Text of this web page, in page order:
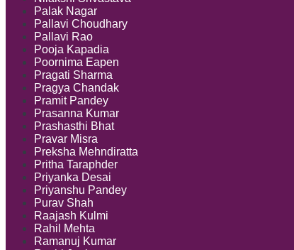
Palak Nagar
Pallavi Choudhary
Pallavi Rao
Pooja Kapadia
Poornima Eapen
Pragati Sharma
Pragya Chandak
Pramit Pandey
Prasanna Kumar
Prashasthi Bhat
Pravar Misra
Preksha Mehndiratta
Pritha Taraphder
Priyanka Desai
Priyanshu Pandey
Purav Shah
Raajash Kulmi
Rahil Mehta
Ramanuj Kumar